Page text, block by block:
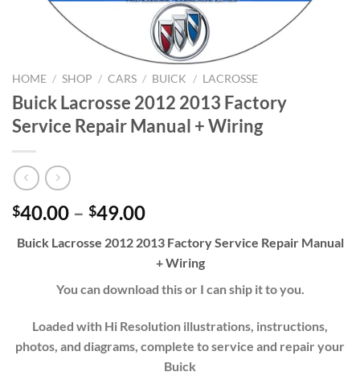
HOME / SHOP / CARS / BUICK / LACROSSE
Buick Lacrosse 2012 2013 Factory
Service Repair Manual + Wiring
$40.00 – $49.00Price
$40.00
through
$49.00
Buick Lacrosse 2012 2013 Factory Service Repair Manual
+ Wiring
You can download this or I can ship it to you.
Loaded with Hi Resolution illustrations, instructions,
photos, and diagrams, complete to service and repair your
Buick